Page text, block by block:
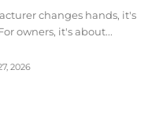
changes hands, it's
owners, it's about...
2026